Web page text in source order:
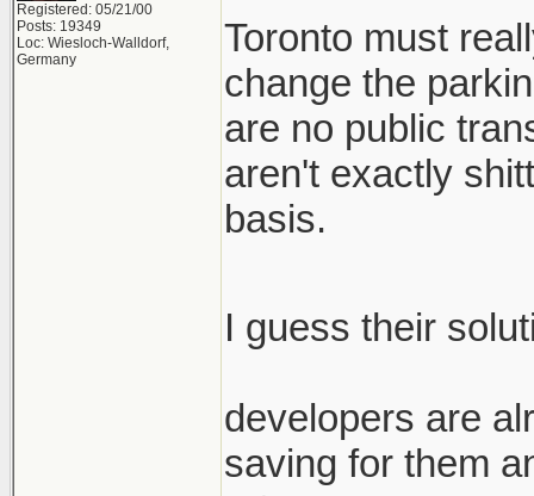
Registered: 05/21/00
Posts: 19349
Loc: Wiesloch-Walldorf,
Germany
Toronto must
change the
are no public
aren't exactly
basis.
I guess their
developers are
saving for them